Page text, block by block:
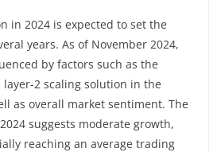
in 2024 is expected to set the
years. As of November 2024,
by factors such as the
2 scaling solution in the
as overall market sentiment. The
suggests moderate growth,
reaching an average trading